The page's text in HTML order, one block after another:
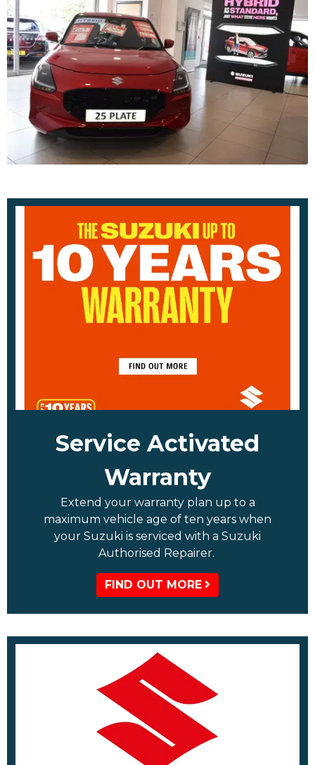
Service Activated
Warranty
Extend your warranty plan up to a
maximum vehicle age of ten years when
your Suzuki is serviced with a Suzuki
Authorised Repairer.
FIND OUT MORE